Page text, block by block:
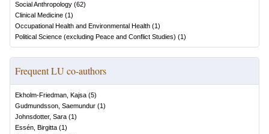
Social Anthropology (62)
Clinical Medicine (1)
Occupational Health and Environmental Health (1)
Political Science (excluding Peace and Conflict Studies) (1)
Frequent LU co-authors
Ekholm-Friedman, Kajsa (5)
Gudmundsson, Saemundur (1)
Johnsdotter, Sara (1)
Essén, Birgitta (1)